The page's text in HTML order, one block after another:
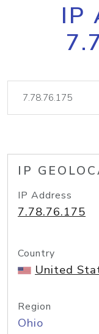
IP
IP
IP Address
7.78.76.175
Country
United
Region
Ohio